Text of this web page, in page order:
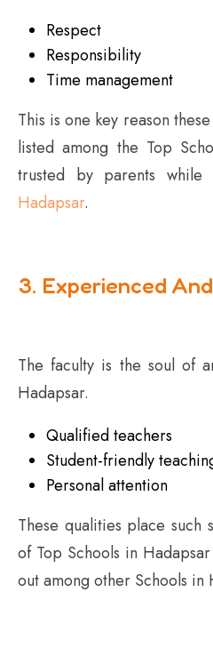
Respect
Responsibility
Time management
This is one key reason
listed among the Top
trusted by parents while
Hadapsar.
3. Experienced
The faculty is the soul of
Hadapsar.
Qualified teachers
Student-friendly
Personal attention
These qualities place such
of Top Schools in
out among other Schools in